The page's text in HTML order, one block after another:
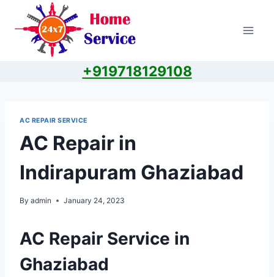
content
+919718129108
AC REPAIR SERVICE
AC Repair in
Indirapuram Ghaziabad
By admin January 24, 2023
AC Repair Service in
Ghaziabad